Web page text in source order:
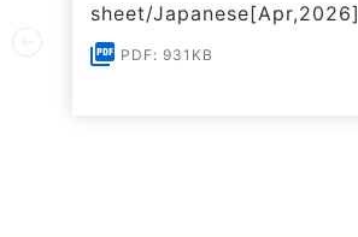
sheet/Japanese[Apr,2026]
PDF: 931KB